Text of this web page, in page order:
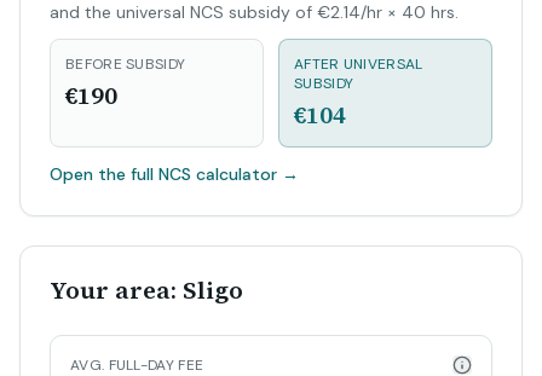
and the universal NCS subsidy of €2.14/hr × 40 hrs.
BEFORE SUBSIDY
€190
AFTER UNIVERSAL
SUBSIDY
€104
Open the full NCS calculator →
Your area: Sligo
AVG. FULL-DAY FEE